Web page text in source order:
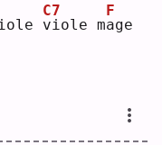
v
C7
iole ma
F
ge